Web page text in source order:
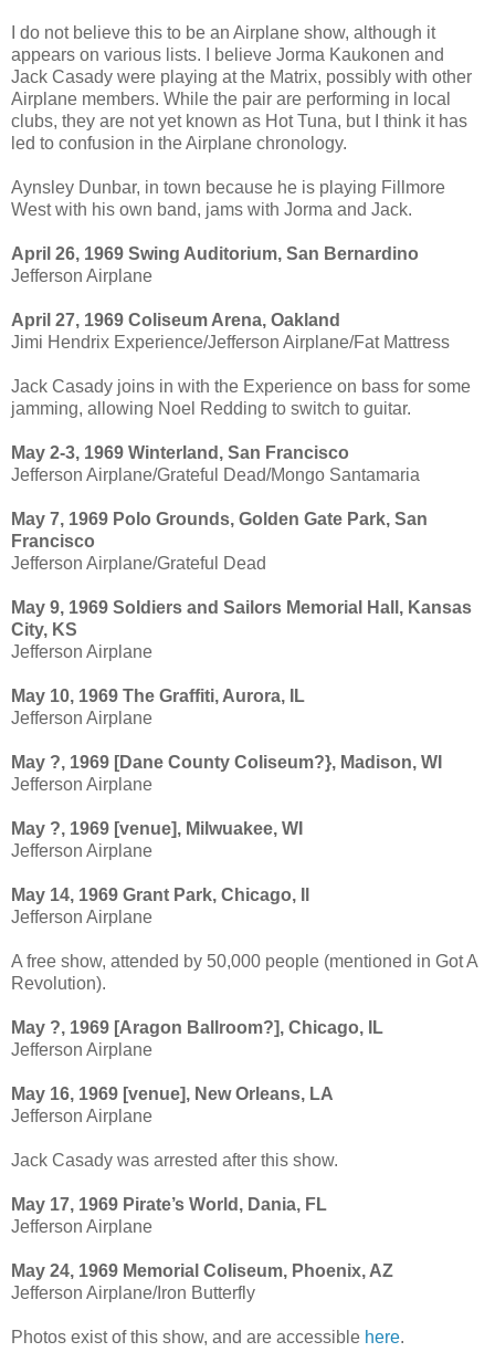
I do not believe this to be an Airplane show, although it
appears on various lists. I believe Jorma Kaukonen and
Jack Casady were playing at the Matrix, possibly with other
Airplane members. While the pair are performing in local
clubs, they are not yet known as Hot Tuna, but I think it has
led to confusion in the Airplane chronology.
Aynsley Dunbar, in town because he is playing Fillmore
West with his own band, jams with Jorma and Jack.
April 26, 1969 Swing Auditorium, San Bernardino
Jefferson Airplane
April 27, 1969 Coliseum Arena, Oakland
Jimi Hendrix Experience/Jefferson Airplane/Fat Mattress
Jack Casady joins in with the Experience on bass for some
jamming, allowing Noel Redding to switch to guitar.
May 2-3, 1969 Winterland, San Francisco
Jefferson Airplane/Grateful Dead/Mongo Santamaria
May 7, 1969 Polo Grounds, Golden Gate Park, San
Francisco
Jefferson Airplane/Grateful Dead
May 9, 1969 Soldiers and Sailors Memorial Hall, Kansas
City, KS
Jefferson Airplane
May 10, 1969 The Graffiti, Aurora, IL
Jefferson Airplane
May ?, 1969 [Dane County Coliseum?}, Madison, WI
Jefferson Airplane
May ?, 1969 [venue], Milwuakee, WI
Jefferson Airplane
May 14, 1969 Grant Park, Chicago, Il
Jefferson Airplane
A free show, attended by 50,000 people (mentioned in Got A
Revolution).
May ?, 1969 [Aragon Ballroom?], Chicago, IL
Jefferson Airplane
May 16, 1969 [venue], New Orleans, LA
Jefferson Airplane
Jack Casady was arrested after this show.
May 17, 1969 Pirate’s World, Dania, FL
Jefferson Airplane
May 24, 1969 Memorial Coliseum, Phoenix, AZ
Jefferson Airplane/Iron Butterfly
Photos exist of this show, and are accessible here.